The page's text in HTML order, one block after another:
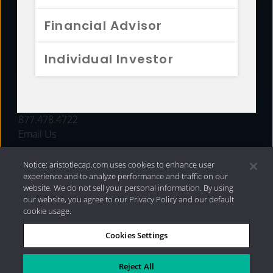
Financial Advisor
Individual Investor
FUNDS
877.478.4722
Email Us
Privacy Policy|Internet Disclosures| 2026 Aristotle
Capital Management, LLC
Notice: aristotlecap.com uses cookies to enhance user
experience and to analyze performance and traffic on our
website. We do not sell your personal information. By using
our website, you agree to our Privacy Policy and our default
cookie usage.
Cookies Settings
Reject All